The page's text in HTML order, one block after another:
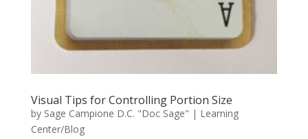
Visual Tips for Controlling Portion Size
by Sage Campione D.C. "Doc Sage" | Learning
Center/Blog